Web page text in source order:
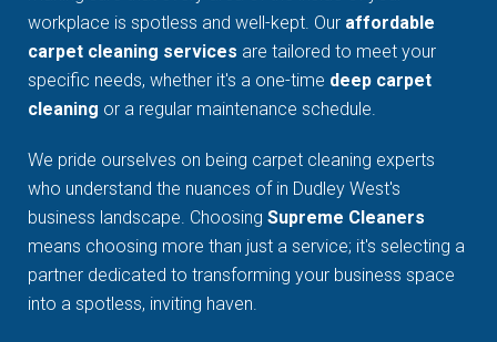
workplace is spotless and well-kept. Our affordable
carpet cleaning services are tailored to meet your
specific needs, whether it's a one-time deep carpet
cleaning or a regular maintenance schedule.
We pride ourselves on being carpet cleaning experts
who understand the nuances of in Dudley West's
business landscape. ChoosingSupreme Cleaners
means choosing more than just a service; it's selecting a
partner dedicated to transforming your business space
into a spotless, inviting haven.